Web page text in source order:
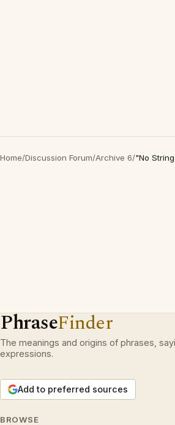
Home/Discussion Forum/Archive 6/"No
PhraseFinder
The meanings and origins of phrases,
expressions.
Add to preferred sources
BROWSE